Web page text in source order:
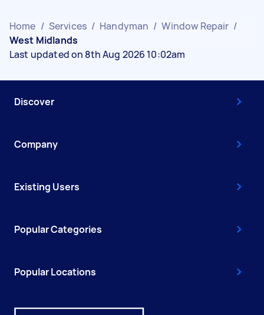
Home / Services / Handyman / Window Repair /
West Midlands
Last updated on 8th Aug 2026 10:02am
Discover
Company
Existing Users
Popular Categories
Popular Locations